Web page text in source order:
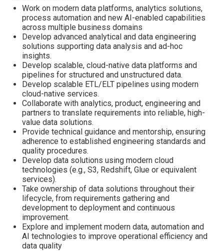
Work on modern data platforms, analytics solutions,
process automation and new AI-enabled capabilities
across multiple business domains
Develop advanced analytical and data engineering
solutions supporting data analysis and ad-hoc
insights.
Develop scalable, cloud-native data platforms and
pipelines for structured and unstructured data.
Develop scalable ETL/ELT pipelines using modern
cloud-native services.
Collaborate with analytics, product, engineering and
partners to translate requirements into reliable, high-
value data solutions.
Provide technical guidance and mentorship, ensuring
adherence to established engineering standards and
quality procedures.
Develop data solutions using modern cloud
technologies (e.g., S3, Redshift, Glue or equivalent
services).
Take ownership of data solutions throughout their
lifecycle, from requirements gathering and
development to deployment and continuous
improvement.
Explore and implement modern data, automation and
AI technologies to improve operational efficiency and
data quality